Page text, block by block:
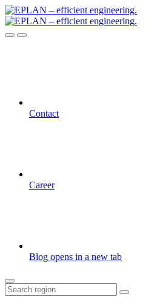
Contact
Career
Blog opens in a new tab